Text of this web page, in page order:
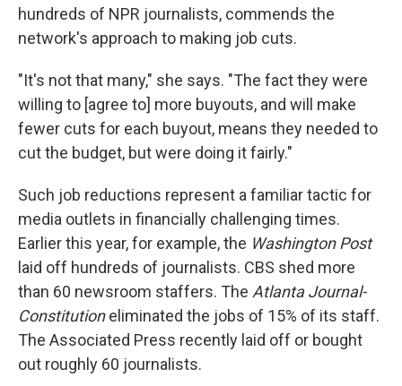
hundreds of NPR journalists, commends the
network's approach to making job cuts.
"It's not that many," she says. "The fact they were
willing to [agree to] more buyouts, and will make
fewer cuts for each buyout, means they needed to
cut the budget, but were doing it fairly."
Such job reductions represent a familiar tactic for
media outlets in financially challenging times.
Earlier this year, for example, the Washington Post
laid off hundreds of journalists. CBS shed more
than 60 newsroom staffers. The Atlanta Journal-
Constitutioneliminated the jobs of 15% of its staff.
The Associated Press recently laid off or bought
out roughly 60 journalists.